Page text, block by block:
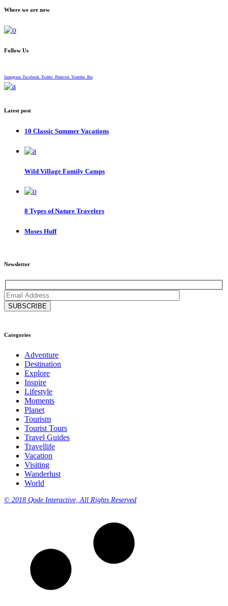
Where we are now
Follow Us
Instagram Facebook Twitter Pinterest Youtube Rss
Latest post
10 Classic Summer Vacations
Wild Village Family Camps
8 Types of Nature Travelers
Moses Huff
Newsletter
Categories
Adventure
Destination
Explore
Inspire
Lifestyle
Moments
Planet
Tourism
Tourist Tours
Travel Guides
Travellife
Vacation
Visiting
Wanderlust
World
© 2018 Qode Interactive, All Rights Reserved